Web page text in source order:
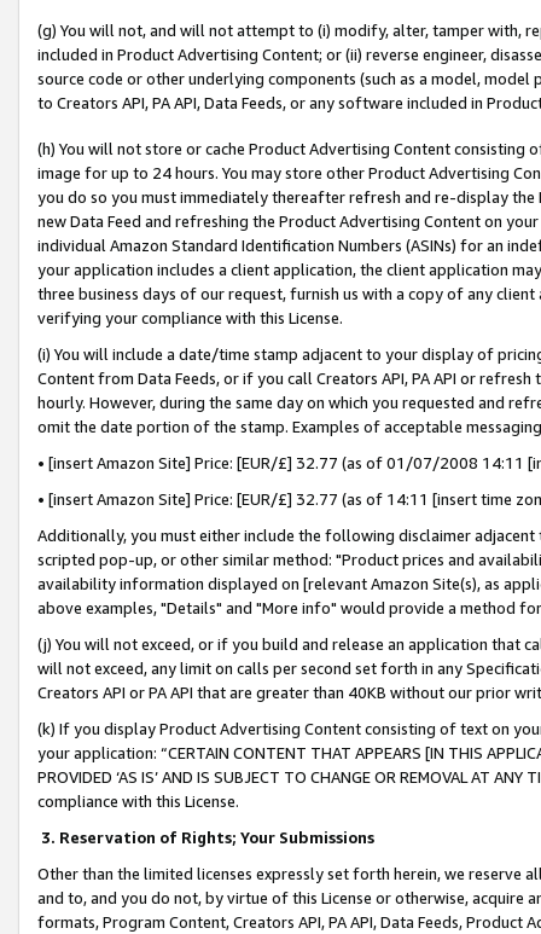
(g) You will not, and will not attempt to (i) modify, alter, tamper with,
included in Product Advertising Content; or (ii) reverse engineer,
source code or other underlying components (such as a model,
to Creators API, PA API, Data Feeds, or any software included in
(h) You will not store or cache Product Advertising Content
image for up to 24 hours. You may store other Product Advertising
you do so you must immediately thereafter refresh and re-display the
new Data Feed and refreshing the Product Advertising Content on
individual Amazon Standard Identification Numbers (ASINs) for an
your application includes a client application, the client application
three business days of our request, furnish us with a copy of any
verifying your compliance with this License.
(i) You will include a date/time stamp adjacent to your display of
Content from Data Feeds, or if you call Creators API, PA API or
hourly. However, during the same day on which you requested and
omit the date portion of the stamp. Examples of acceptable
• [insert Amazon Site] Price: [EUR/£] 32.77 (as of 01/07/2008 14:11
• [insert Amazon Site] Price: [EUR/£] 32.77 (as of 14:11 [insert time
Additionally, you must either include the following disclaimer
scripted pop-up, or other similar method: "Product prices and
availability information displayed on [relevant Amazon Site(s), as
above examples, "Details" and "More info" would provide a method
(j) You will not exceed, or if you build and release an application that
will not exceed, any limit on calls per second set forth in any
Creators API or PA API that are greater than 40KB without our prior
(k) If you display Product Advertising Content consisting of text on
your application: “CERTAIN CONTENT THAT APPEARS [IN THIS
PROVIDED ‘AS IS’ AND IS SUBJECT TO CHANGE OR REMOVAL AT
compliance with this License.
3. Reservation of Rights; Your Submissions
Other than the limited licenses expressly set forth herein, we
and to, and you do not, by virtue of this License or otherwise, acquire
formats, Program Content, Creators API, PA API, Data Feeds,